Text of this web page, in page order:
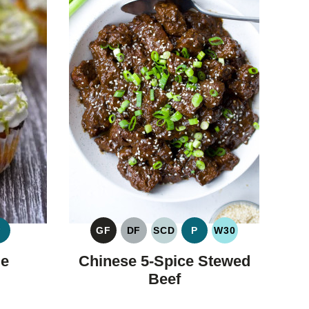
PALEO
GF
GLUTEN
DF
DAIRY
FREE
SCD
SPECIFIC
CARBOHYDRATE
DIET
P
PALEO
W30
WHOLE30
Chinese 5-Spice Stewed
Beef